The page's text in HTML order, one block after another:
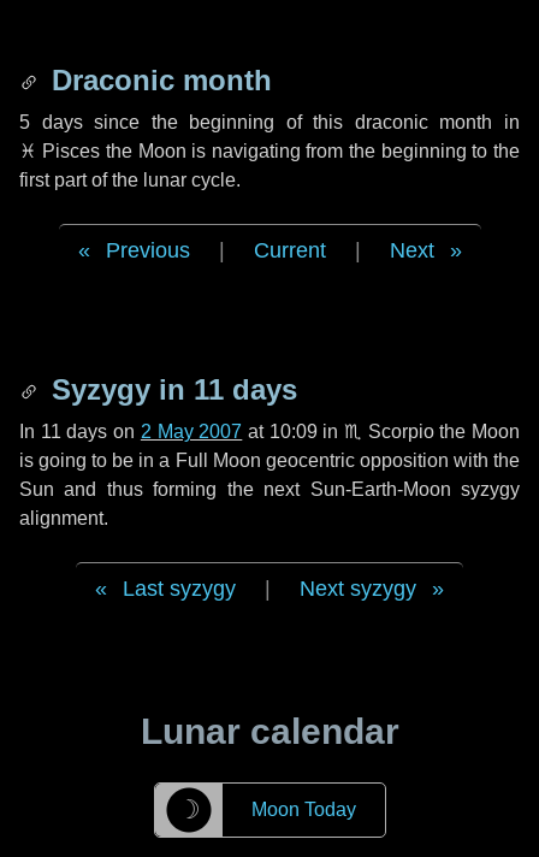
Draconic month
5 dayssince the beginning of this draconic month in
♓ Pisces the Moon is navigating from the beginning to the
first part of the lunar cycle.
Previous Current Next
Syzygy in 11 days
In 11 days on 2 May 2007 at 10:09 in♏ Scorpiothe Moon
is going to be in a Full Moon geocentric opposition with the
Sun and thus forming the next Sun-Earth-Moon syzygy
alignment.
Last syzygy Next syzygy
Lunar calendar
☽ Moon Today